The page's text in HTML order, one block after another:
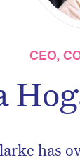
CEO,
has